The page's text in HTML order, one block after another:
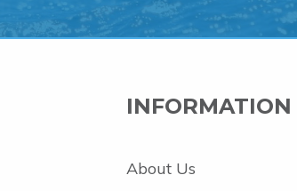
INFORMATION
About Us